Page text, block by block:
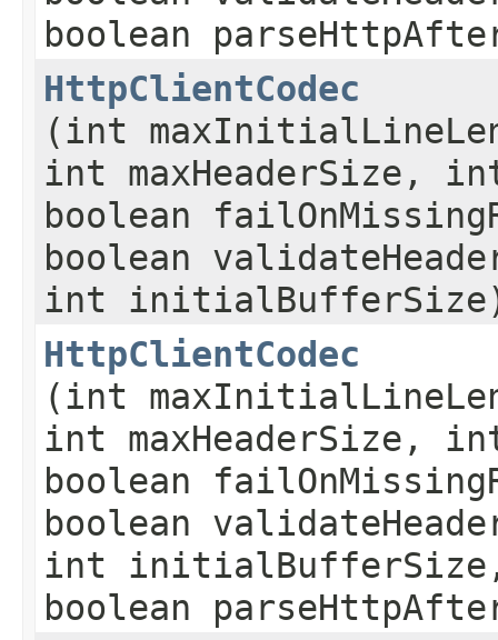
boolean
HttpClientCodec
(int
int maxHeaderSize,
boolean
boolean
int
HttpClientCodec
(int
int maxHeaderSize,
boolean
boolean
int
boolean